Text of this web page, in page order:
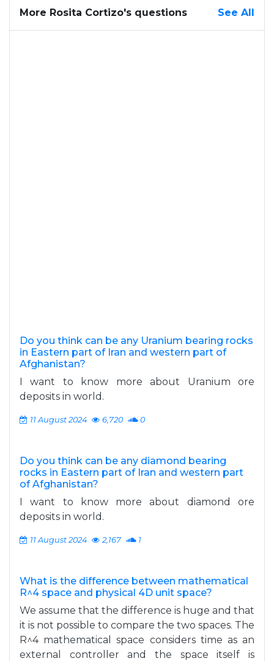
More Rosita Cortizo's questions See All
Do you think can be any Uranium bearing rocks
in Eastern part of Iran and western part of
Afghanistan?
I want to know more about Uranium ore
deposits in world.
11 August 2024 6,720 0
Do you think can be any diamond bearing
rocks in Eastern part of Iran and western part
of Afghanistan?
I want to know more about diamond ore
deposits in world.
11 August 2024 2,167 1
What is the difference between mathematical
R^4 space and physical 4D unit space?
We assume that the difference is huge and that
it is not possible to compare the two spaces. The
R^4 mathematical space considers time as an
external controller and the space itself is